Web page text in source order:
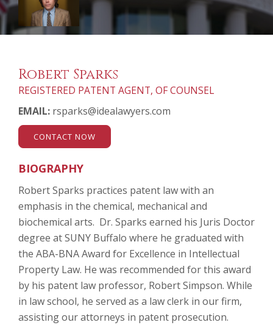
Robert Sparks
REGISTERED PATENT AGENT, OF COUNSEL
EMAIL: rsparks@idealawyers.com
CONTACT NOW
BIOGRAPHY
Robert Sparks practices patent law with an
emphasis in the chemical, mechanical and
biochemical arts. Dr. Sparks earned his Juris Doctor
degree at SUNY Buffalo where he graduated with
the ABA-BNA Award for Excellence in Intellectual
Property Law. He was recommended for this award
by his patent law professor, Robert Simpson. While
in law school, he served as a law clerk in our firm,
assisting our attorneys in patent prosecution.